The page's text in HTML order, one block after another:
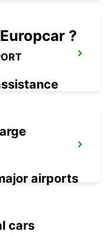
?
airports
cars